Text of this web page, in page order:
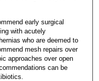
early surgical
with acutely
who are deemed to
mesh repairs over
approaches over open
can be